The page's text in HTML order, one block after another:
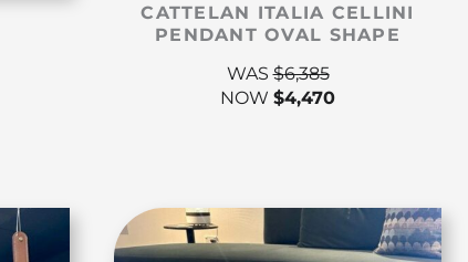
CATTELAN ITALIA CELLINI
PENDANT OVAL SHAPE
WAS$6,385
NOW $4,470